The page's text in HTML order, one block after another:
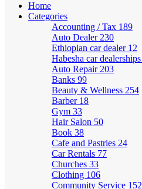
Home
Categories
Accounting / Tax 189
Auto Dealer 230
Ethiopian car dealer 12
Habesha car dealerships
Auto Repair 203
Banks 99
Beauty & Wellness 254
Barber 18
Gym 33
Hair Salon 50
Book 38
Cafe and Pastries 24
Car Rentals 77
Churches 33
Clothing 106
Community Service 152